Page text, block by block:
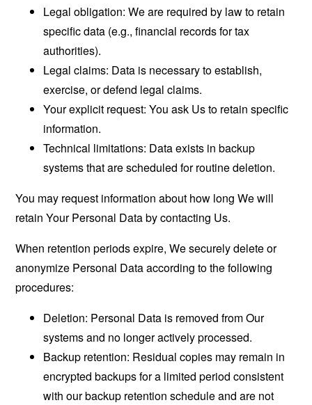
Legal obligation: We are required by law to retain
specific data (e.g., financial records for tax
authorities).
Legal claims: Data is necessary to establish,
exercise, or defend legal claims.
Your explicit request: You ask Us to retain specific
information.
Technical limitations: Data exists in backup
systems that are scheduled for routine deletion.
You may request information about how long We will
retain Your Personal Data by contacting Us.
When retention periods expire, We securely delete or
anonymize Personal Data according to the following
procedures:
Deletion: Personal Data is removed from Our
systems and no longer actively processed.
Backup retention: Residual copies may remain in
encrypted backups for a limited period consistent
with our backup retention schedule and are not